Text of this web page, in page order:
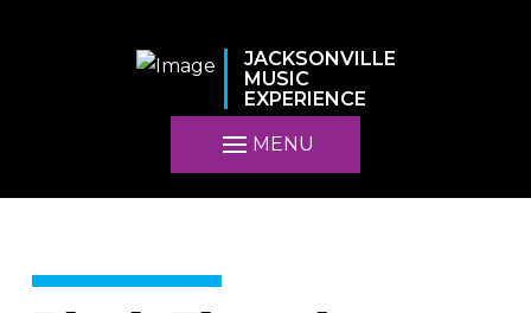
JACKSONVILLE
MUSIC
EXPERIENCE
MENU